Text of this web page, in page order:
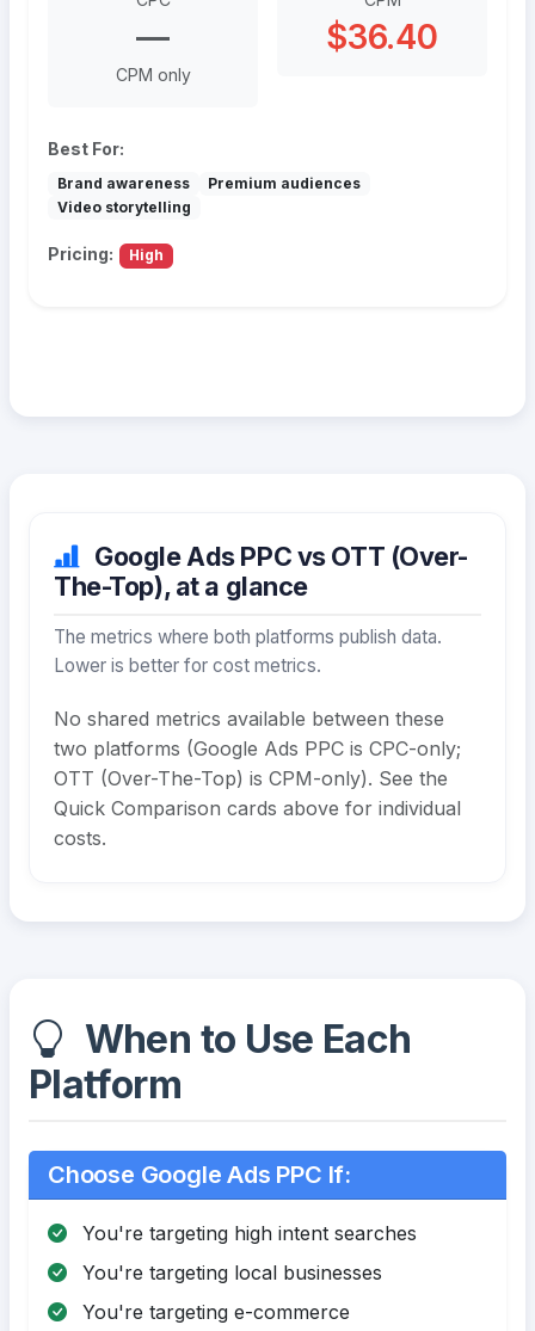
—
CPM only
$36.40
Best For:
Brand awareness
Premium audiences
Video storytelling
Pricing: High
Google Ads PPC vs OTT (Over-
The-Top), at a glance
The metrics where both platforms publish data.
Lower is better for cost metrics.
No shared metrics available between these
two platforms (Google Ads PPC is CPC-only;
OTT (Over-The-Top) is CPM-only). See the
Quick Comparison cards above for individual
costs.
When to Use Each
Platform
Choose Google Ads PPC If:
You're targeting high intent searches
You're targeting local businesses
You're targeting e-commerce